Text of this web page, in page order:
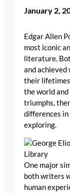
January 2,
Edgar Allen
most iconic
literature.
and achieved
their
the world
triumphs,
differences
exploring.
One major
both writers
human